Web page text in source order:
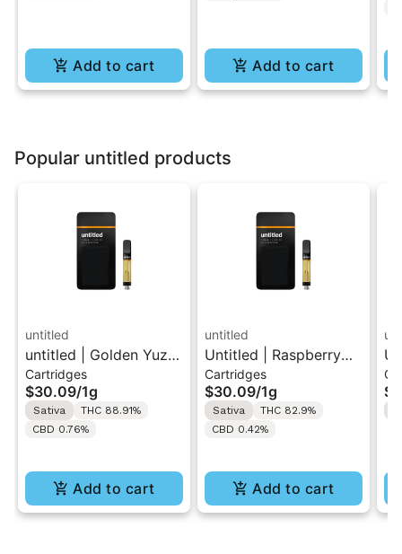
Add to cart Add to cart
Popular untitled products
untitled
untitled | Golden Yuzu
| 510 Vape Cartridge
1g
Cartridges
$30.09/1g
Sativa
THC 88.91%
CBD 0.76%
Add to cart
untitled
Untitled | Raspberry
Lemonade | 510 Vape
Cartridge 1g
Cartridges
$30.09/1g
Sativa
THC 82.9%
CBD 0.42%
Add to cart
|
1g